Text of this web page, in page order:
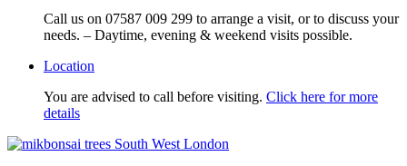
Call us on 07587 009 299 to arrange a visit, or to discuss your
needs. – Daytime, evening & weekend visits possible.
Location
You are advised to call before visiting. Click here for more
details